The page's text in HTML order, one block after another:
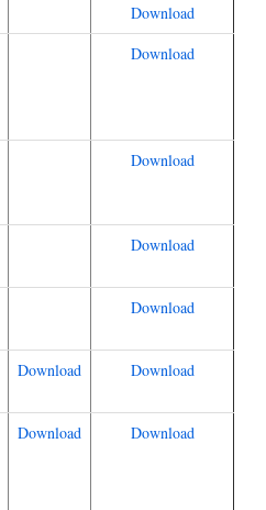
Download
Download
Download
Download
Download
Download Download
Download Download